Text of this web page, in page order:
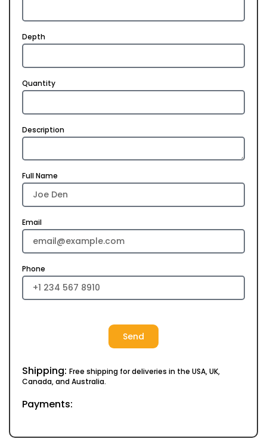
Depth
Quantity
Description
Full Name
Email
Phone
Send
Shipping: Free shipping for deliveries in the USA, UK,
Canada, and Australia.
Payments: